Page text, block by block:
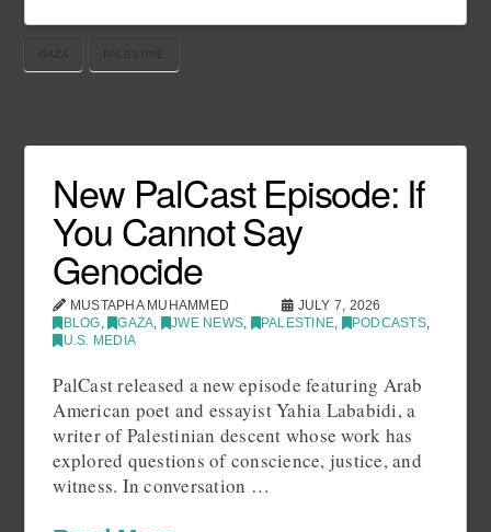
GAZA PALESTINE
New PalCast Episode: If
You Cannot Say
Genocide
MUSTAPHA MUHAMMED
JULY 7, 2026
BLOG , GAZA JWE NEWS PALESTINE PODCASTS,
U.S. MEDIA
PalCast released a new episode featuring Arab
American poet and essayist Yahia Lababidi, a
writer of Palestinian descent whose work has
explored questions of conscience, justice, and
witness. In conversation …